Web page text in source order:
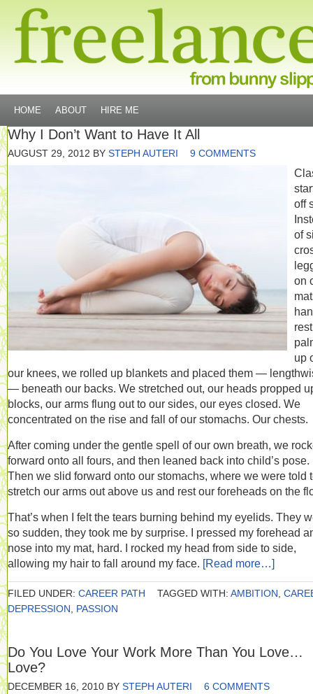
HOME ABOUT HIRE ME
Why I Don’t Want to Have It All
AUGUST 29, 2012 BY STEPH AUTERI 9 COMMENTS
off
of
on
up
our knees, we rolled up blankets and placed them —
— beneath our backs. We stretched out, our heads propped
blocks, our arms flung out to our sides, our eyes closed. We
concentrated on the rise and fall of our stomachs. Our chests.
After coming under the gentle spell of our own breath, we
forward onto all fours, and then leaned back into child’s pose.
Then we slid forward onto our stomachs, where we were told
stretch our arms out above us and rest our foreheads on the
That’s when I felt the tears burning behind my eyelids. They
so sudden, they took me by surprise. I pressed my forehead
nose into my mat, hard. I rocked my head from side to side,
allowing my hair to fall around my face. [Read more…]
FILED UNDER: CAREER PATH TAGGED WITH: AMBITION
DEPRESSION
PASSION
Do You Love Your Work More Than You Love…
Love?
DECEMBER 16, 2010 BY STEPH AUTERI 6 COMMENTS